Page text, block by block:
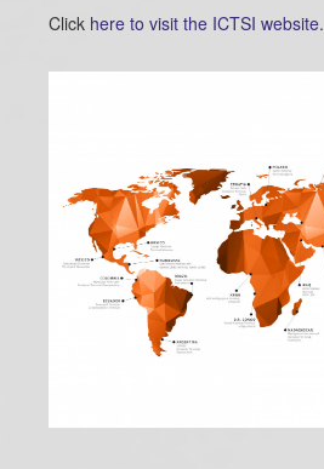
Click here to visit the ICTSI website.